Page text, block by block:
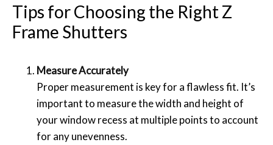
Tips for Choosing the Right Z
Frame Shutters
Measure Accurately
Proper measurement is key for a flawless fit. It’s
important to measure the width and height of
your window recess at multiple points to account
for any unevenness.